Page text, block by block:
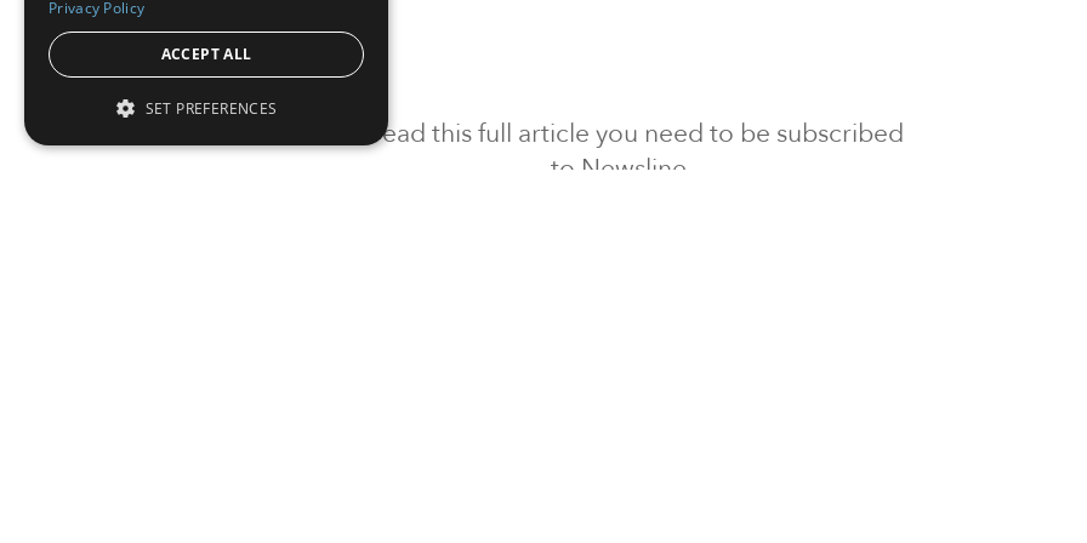
To read this full article you need to be subscribed
to Newsline.
Privacy Policy
ACCEPT ALL
SET PREFERENCES